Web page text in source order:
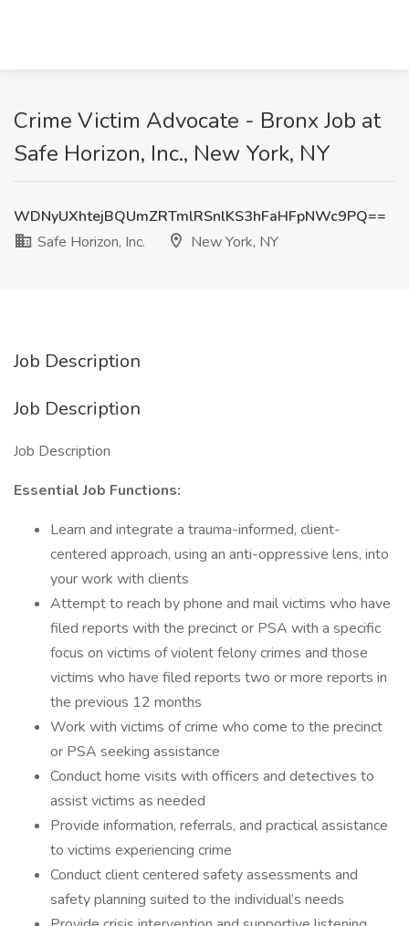
Crime Victim Advocate - Bronx Job at
Safe Horizon, Inc., New York, NY
WDNyUXhtejBQUmZRTmlRSnlKS3hFaHFpNWc9PQ==
Safe Horizon, Inc.
New York, NY
Job Description
Job Description
Job Description
Essential Job Functions:
Learn and integrate a trauma-informed, client-
centered approach, using an anti-oppressive lens, into
your work with clients
Attempt to reach by phone and mail victims who have
filed reports with the precinct or PSA with a specific
focus on victims of violent felony crimes and those
victims who have filed reports two or more reports in
the previous 12 months
Work with victims of crime who come to the precinct
or PSA seeking assistance
Conduct home visits with officers and detectives to
assist victims as needed
Provide information, referrals, and practical assistance
to victims experiencing crime
Conduct client centered safety assessments and
safety planning suited to the individual’s needs